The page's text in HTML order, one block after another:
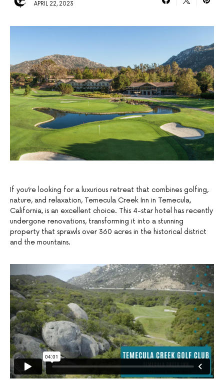
APRIL 22, 2023
If you’re looking for a luxurious retreat that combines golfing,
nature, and relaxation, Temecula Creek Inn in Temecula,
California, is an excellent choice. This 4-star hotel has recently
undergone renovations, transforming it into a stunning
property that sprawls over 360 acres in the historical district
and the mountains.